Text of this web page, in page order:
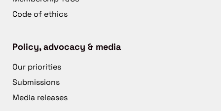
Code of ethics
Policy, advocacy & media
Our priorities
Submissions
Media releases